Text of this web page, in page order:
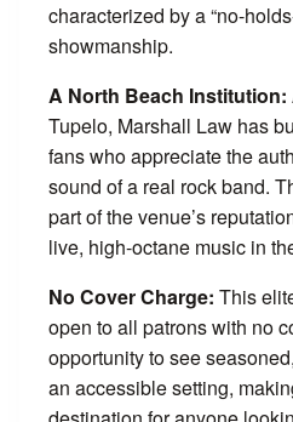
characterized by a “no-
showmanship.
A North Beach Institution:
Tupelo, Marshall Law has
fans who appreciate the
sound of a real rock band.
part of the venue’s
live, high-octane music in
No Cover Charge: This
open to all patrons with no
opportunity to see
an accessible setting,